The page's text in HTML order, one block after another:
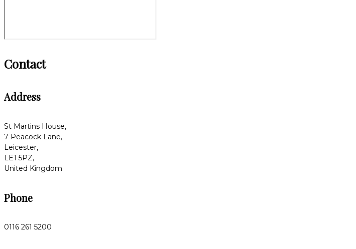
Contact
Address
St Martins House,
7 Peacock Lane,
Leicester,
LE1 5PZ,
United Kingdom
Phone
0116 261 5200